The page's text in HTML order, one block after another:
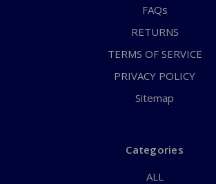
FAQs
RETURNS
TERMS OF SERVICE
PRIVACY POLICY
Sitemap
Categories
ALL